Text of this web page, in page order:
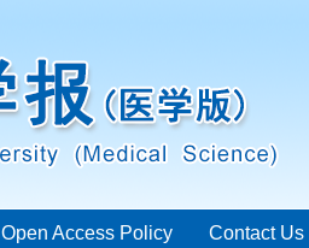
Open Access Policy Contact Us